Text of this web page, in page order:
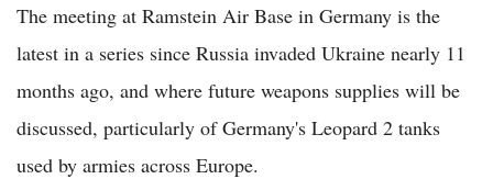
The meeting at Ramstein Air Base in Germany is the
latest in a series since Russia invaded Ukraine nearly 11
months ago, and where future weapons supplies will be
discussed, particularly of Germany's Leopard 2 tanks
used by armies across Europe.